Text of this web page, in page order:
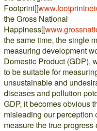
Footprint[[
the Gross National
Happiness[[
the same time, the single
measuring development
Domestic Product (GDP),
to be suitable for
unsustainable and
diseases and pollution
GDP, it becomes obvious
misleading our perception
measure the true